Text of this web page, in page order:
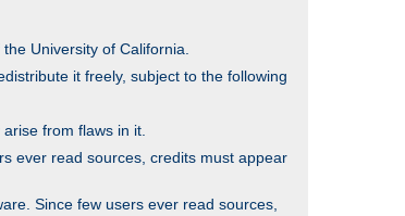
University of California.
it freely, subject to the following
from flaws in it.
ever read sources, credits must appear
Since few users ever read sources,